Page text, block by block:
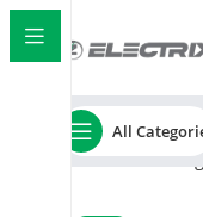
All
Home